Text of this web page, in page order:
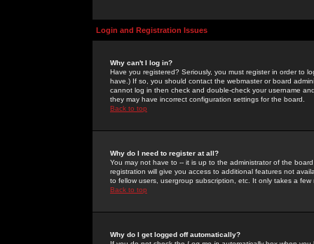
Login and Registration Issues
Why can't I log in?
Have you registered? Seriously, you must register in order to
have.) If so, you should contact the webmaster or board
cannot log in then check and double-check your username
they may have incorrect configuration settings for the board.
Back to top
Why do I need to register at all?
You may not have to -- it is up to the administrator of the
registration will give you access to additional features not
to fellow users, usergroup subscription, etc. It only takes a
Back to top
Why do I get logged off automatically?